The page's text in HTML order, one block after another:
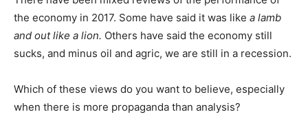
the economy in 2017. Some have said it was like a lamb
and out like a lion. Others have said the economy still
sucks, and minus oil and agric, we are still in a recession.
Which of these views do you want to believe, especially
when there is more propaganda than analysis?